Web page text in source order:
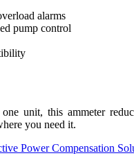
alarms
pump control
unit, this ammeter
you need it.
Power Compensation